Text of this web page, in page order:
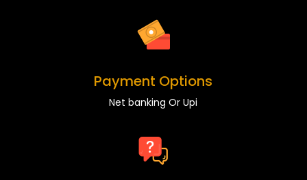
Payment Options
Net banking Or Upi